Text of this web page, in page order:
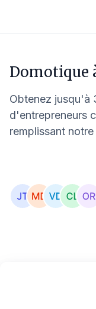
Domotique
Obtenez jusqu'à
d'entrepreneurs
remplissant